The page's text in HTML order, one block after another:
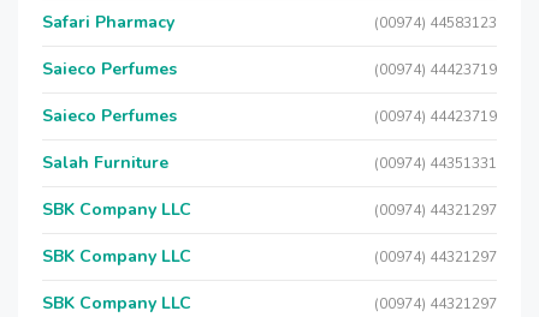
Safari Pharmacy (00974) 44583123
Saieco Perfumes (00974) 44423719
Saieco Perfumes (00974) 44423719
Salah Furniture (00974) 44351331
SBK Company LLC (00974) 44321297
SBK Company LLC (00974) 44321297
SBK Company LLC (00974) 44321297